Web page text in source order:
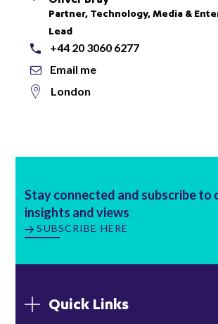
Partner, Technology, Media &
Lead
+44 20 3060 6277
Email me
London
Stay connected and subscribe to
insights and views
SUBSCRIBE HERE
Quick Links